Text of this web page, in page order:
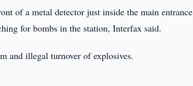
of a metal detector just inside the main entrance
for bombs in the station, Interfax said.
and illegal turnover of explosives.